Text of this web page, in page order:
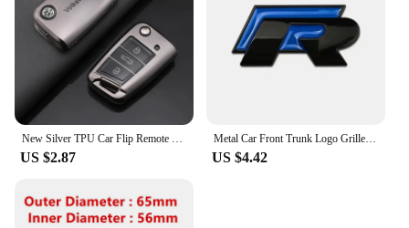
New Silver TPU Car Flip Remote Key Case Cover Holder Shell Fob For VW Volkswagen Golf 7 MK7 Tiguan MK2 Auto Keychain Accessories
US $2.87
Metal Car Front Trunk Logo Grille Emblem for Volkswagen VW R Line Tiguan Bora Golf Passat Touran Jetta CC Beetle Fender Stickers
US $4.42